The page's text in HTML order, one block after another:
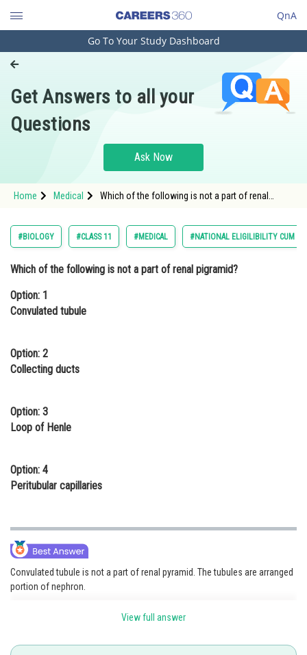
QnA
Engineering and Architecture
Pharmacy
Hospitality and Tourism
Study Abroad
Arts, Commerce & Sciences
Administration
Learn
Medicine and Allied Sciences
Law
Animation and Design
Media, Mass Communication and
Finance & Accounts
Go To Your Study Dashboard
Get Answers to all your
Questions
Ask Now
Home Medical
Which of the following is not a part of renal
#BIOLOGY #CLASS 11 #MEDICAL #NATIONAL ELIGILIBILITY CUM
Which of the following is not a part of renal pigramid?
Option: 1
Convulated tubule
Option: 2
Collecting ducts
Option: 3
Loop of Henle
Option: 4
Peritubular capillaries
Convulated tubule is not a part of renal pyramid. The tubules are arranged
portion of nephron.
View full answer